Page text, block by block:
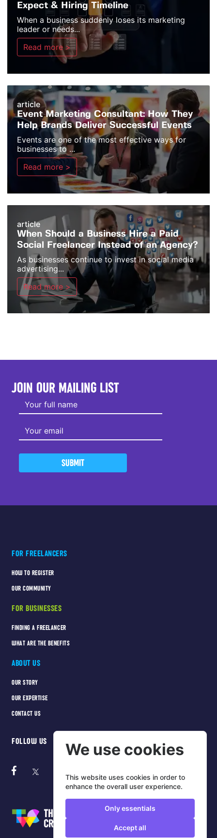
Expect & Hiring Timeline
When a business suddenly loses its marketing
leader or needs...
Read more >
article
Event Marketing Consultant: How They
Help Brands Deliver Successful Events
Events are one of the most effective ways for
businesses to ...
Read more >
article
When Should a Business Hire a Paid
Social Freelancer Instead of an Agency?
As businesses continue to invest in social media
advertising...
Read more >
JOIN OUR MAILING LIST
SUBMIT
FOR FREELANCERS
HOW TO REGISTER
OUR COMMUNITY
FOR BUSINESSES
FINDING A FREELANCER
WHAT ARE THE BENEFITS
ABOUT US
OUR STORY
OUR EXPERTISE
CONTACT US
FOLLOW US We use cookies
This website uses cookies in order to
enhance the overall user experience.
Only essentials
Accept all